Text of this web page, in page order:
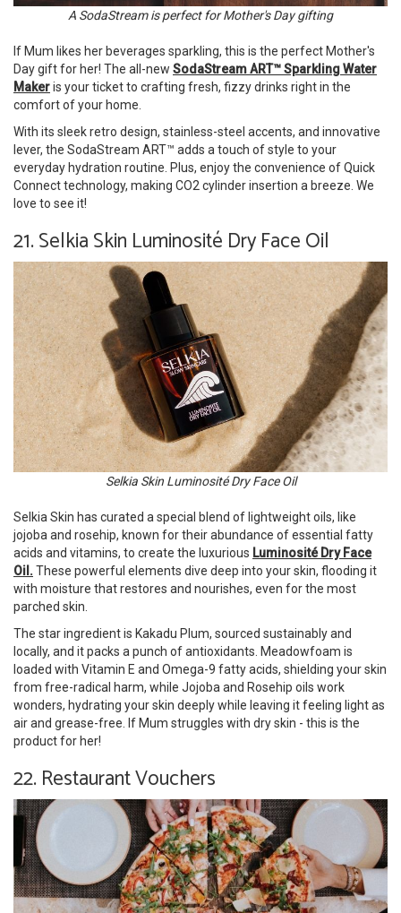
A SodaStream is perfect for Mother's Day gifting
If Mum likes her beverages sparkling, this is the perfect Mother's
Day gift for her! The all-new SodaStream ART™ Sparkling Water
Makeris your ticket to crafting fresh, fizzy drinks right in the
comfort of your home.
With its sleek retro design, stainless-steel accents, and innovative
lever, the SodaStream ART™ adds a touch of style to your
everyday hydration routine. Plus, enjoy the convenience of Quick
Connect technology, making CO2 cylinder insertion a breeze. We
love to see it!
21. Selkia Skin Luminosité Dry Face Oil
Selkia Skin Luminosité Dry Face Oil
Selkia Skin has curated a special blend of lightweight oils, like
jojoba and rosehip, known for their abundance of essential fatty
acids and vitamins, to create the luxurious Luminosité Dry Face
Oil. These powerful elements dive deep into your skin, flooding it
with moisture that restores and nourishes, even for the most
parched skin.
The star ingredient is Kakadu Plum, sourced sustainably and
locally, and it packs a punch of antioxidants. Meadowfoam is
loaded with Vitamin E and Omega-9 fatty acids, shielding your skin
from free-radical harm, while Jojoba and Rosehip oils work
wonders, hydrating your skin deeply while leaving it feeling light as
air and grease-free. If Mum struggles with dry skin - this is the
product for her!
22. Restaurant Vouchers